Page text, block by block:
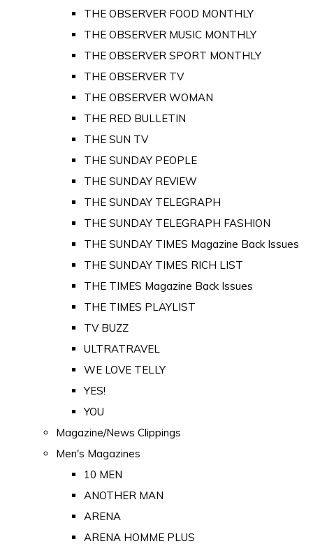
THE OBSERVER FOOD MONTHLY
THE OBSERVER MUSIC MONTHLY
THE OBSERVER SPORT MONTHLY
THE OBSERVER TV
THE OBSERVER WOMAN
THE RED BULLETIN
THE SUN TV
THE SUNDAY PEOPLE
THE SUNDAY REVIEW
THE SUNDAY TELEGRAPH
THE SUNDAY TELEGRAPH FASHION
THE SUNDAY TIMES Magazine Back Issues
THE SUNDAY TIMES RICH LIST
THE TIMES Magazine Back Issues
THE TIMES PLAYLIST
TV BUZZ
ULTRATRAVEL
WE LOVE TELLY
YES!
YOU
Magazine/News Clippings
Men's Magazines
10 MEN
ANOTHER MAN
ARENA
ARENA HOMME PLUS